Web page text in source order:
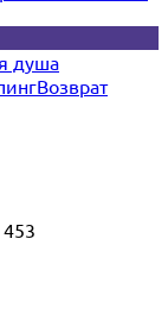
душа
Возврат